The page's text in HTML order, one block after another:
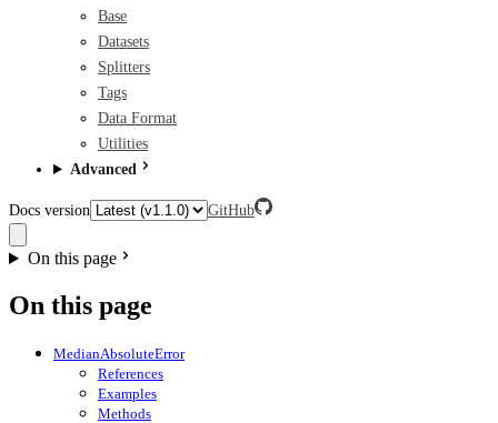
Base
Datasets
Splitters
Tags
Data Format
Utilities
Advanced
Docs version GitHub
On this page
On this page
MedianAbsoluteError
References
Examples
Methods